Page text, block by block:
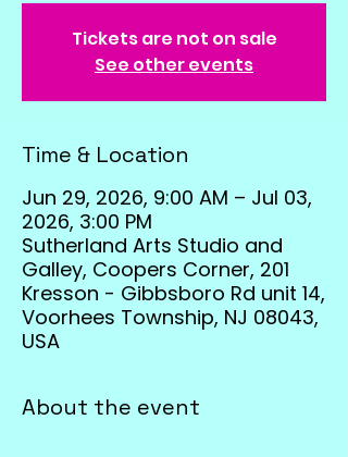
Tickets are not on sale
See other events
Time & Location
Jun 29, 2026, 9:00 AM – Jul 03,
2026, 3:00 PM
Sutherland Arts Studio and
Galley, Coopers Corner, 201
Kresson - Gibbsboro Rd unit 14,
Voorhees Township, NJ 08043,
USA
About the event